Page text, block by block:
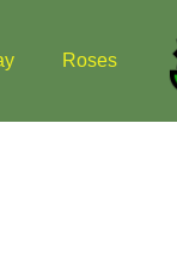
Roses